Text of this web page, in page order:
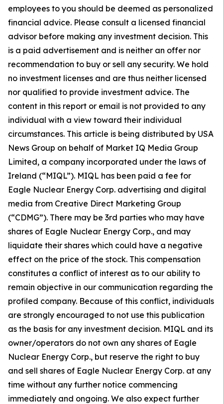
employees to you should be deemed as personalized
financial advice. Please consult a licensed financial
advisor before making any investment decision. This
is a paid advertisement and is neither an offer nor
recommendation to buy or sell any security. We hold
no investment licenses and are thus neither licensed
nor qualified to provide investment advice. The
content in this report or email is not provided to any
individual with a view toward their individual
circumstances. This article is being distributed by USA
News Group on behalf of Market IQ Media Group
Limited, a company incorporated under the laws of
Ireland (“MIQL”). MIQL has been paid a fee for
Eagle Nuclear Energy Corp. advertising and digital
media from Creative Direct Marketing Group
(“CDMG”). There may be 3rd parties who may have
shares of Eagle Nuclear Energy Corp., and may
liquidate their shares which could have a negative
effect on the price of the stock. This compensation
constitutes a conflict of interest as to our ability to
remain objective in our communication regarding the
profiled company. Because of this conflict, individuals
are strongly encouraged to not use this publication
as the basis for any investment decision. MIQL and its
owner/operators do not own any shares of Eagle
Nuclear Energy Corp., but reserve the right to buy
and sell shares of Eagle Nuclear Energy Corp. at any
time without any further notice commencing
immediately and ongoing. We also expect further